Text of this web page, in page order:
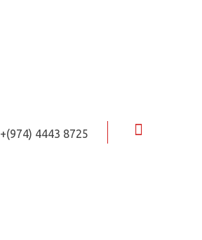
+(974) 4443 8725